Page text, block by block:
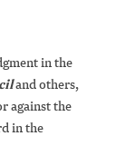
in the
and others,
against the
in the